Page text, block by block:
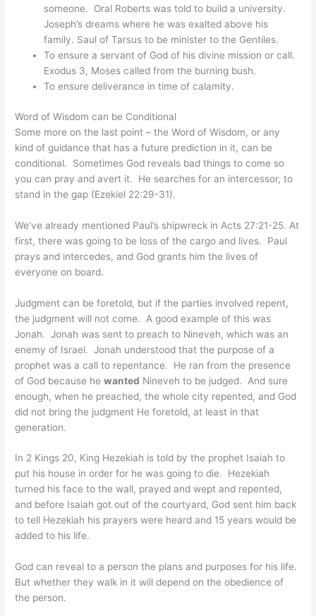
someone. Oral Roberts was told to build a university.
Joseph’s dreams where he was exalted above his
family. Saul of Tarsus to be minister to the Gentiles.
To ensure a servant of God of his divine mission or call.
Exodus 3, Moses called from the burning bush.
To ensure deliverance in time of calamity.
Word of Wisdom can be Conditional
Some more on the last point – the Word of Wisdom, or any
kind of guidance that has a future prediction in it, can be
conditional. Sometimes God reveals bad things to come so
you can pray and avert it. He searches for an intercessor, to
stand in the gap (Ezekiel 22:29-31).
We’ve already mentioned Paul’s shipwreck in Acts 27:21-25. At
first, there was going to be loss of the cargo and lives. Paul
prays and intercedes, and God grants him the lives of
everyone on board.
Judgment can be foretold, but if the parties involved repent,
the judgment will not come. A good example of this was
Jonah. Jonah was sent to preach to Nineveh, which was an
enemy of Israel. Jonah understood that the purpose of a
prophet was a call to repentance. He ran from the presence
of God because hewanted Nineveh to be judged. And sure
enough, when he preached, the whole city repented, and God
did not bring the judgment He foretold, at least in that
generation.
In 2 Kings 20, King Hezekiah is told by the prophet Isaiah to
put his house in order for he was going to die. Hezekiah
turned his face to the wall, prayed and wept and repented,
and before Isaiah got out of the courtyard, God sent him back
to tell Hezekiah his prayers were heard and 15 years would be
added to his life.
God can reveal to a person the plans and purposes for his life.
But whether they walk in it will depend on the obedience of
the person.